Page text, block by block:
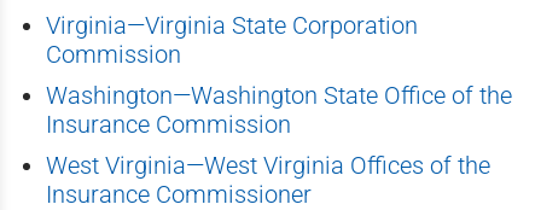
Virginia—Virginia State Corporation
Commission
Washington—Washington State Office of the
Insurance Commission
West Virginia—West Virginia Offices of the
Insurance Commissioner